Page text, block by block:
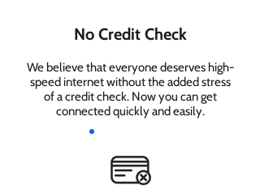
No Credit Check
We believe that everyone deserves high-
speed internet without the added stress
of a credit check. Now you can get
connected quickly and easily.